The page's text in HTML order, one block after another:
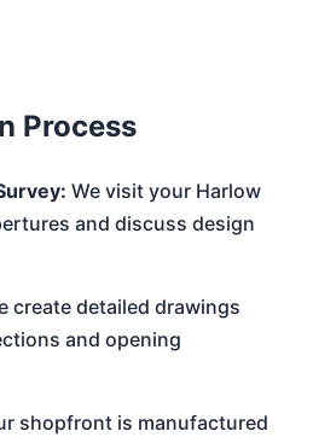
Process
We visit your Harlow
and discuss design
create detailed drawings
and opening
shopfront is manufactured